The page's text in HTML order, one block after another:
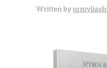
Written by